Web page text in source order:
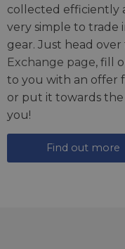
collected efficiently
very simple to
gear. Just head
Exchange page, fill
to you with an offer
or put it towards
you!
Find out more